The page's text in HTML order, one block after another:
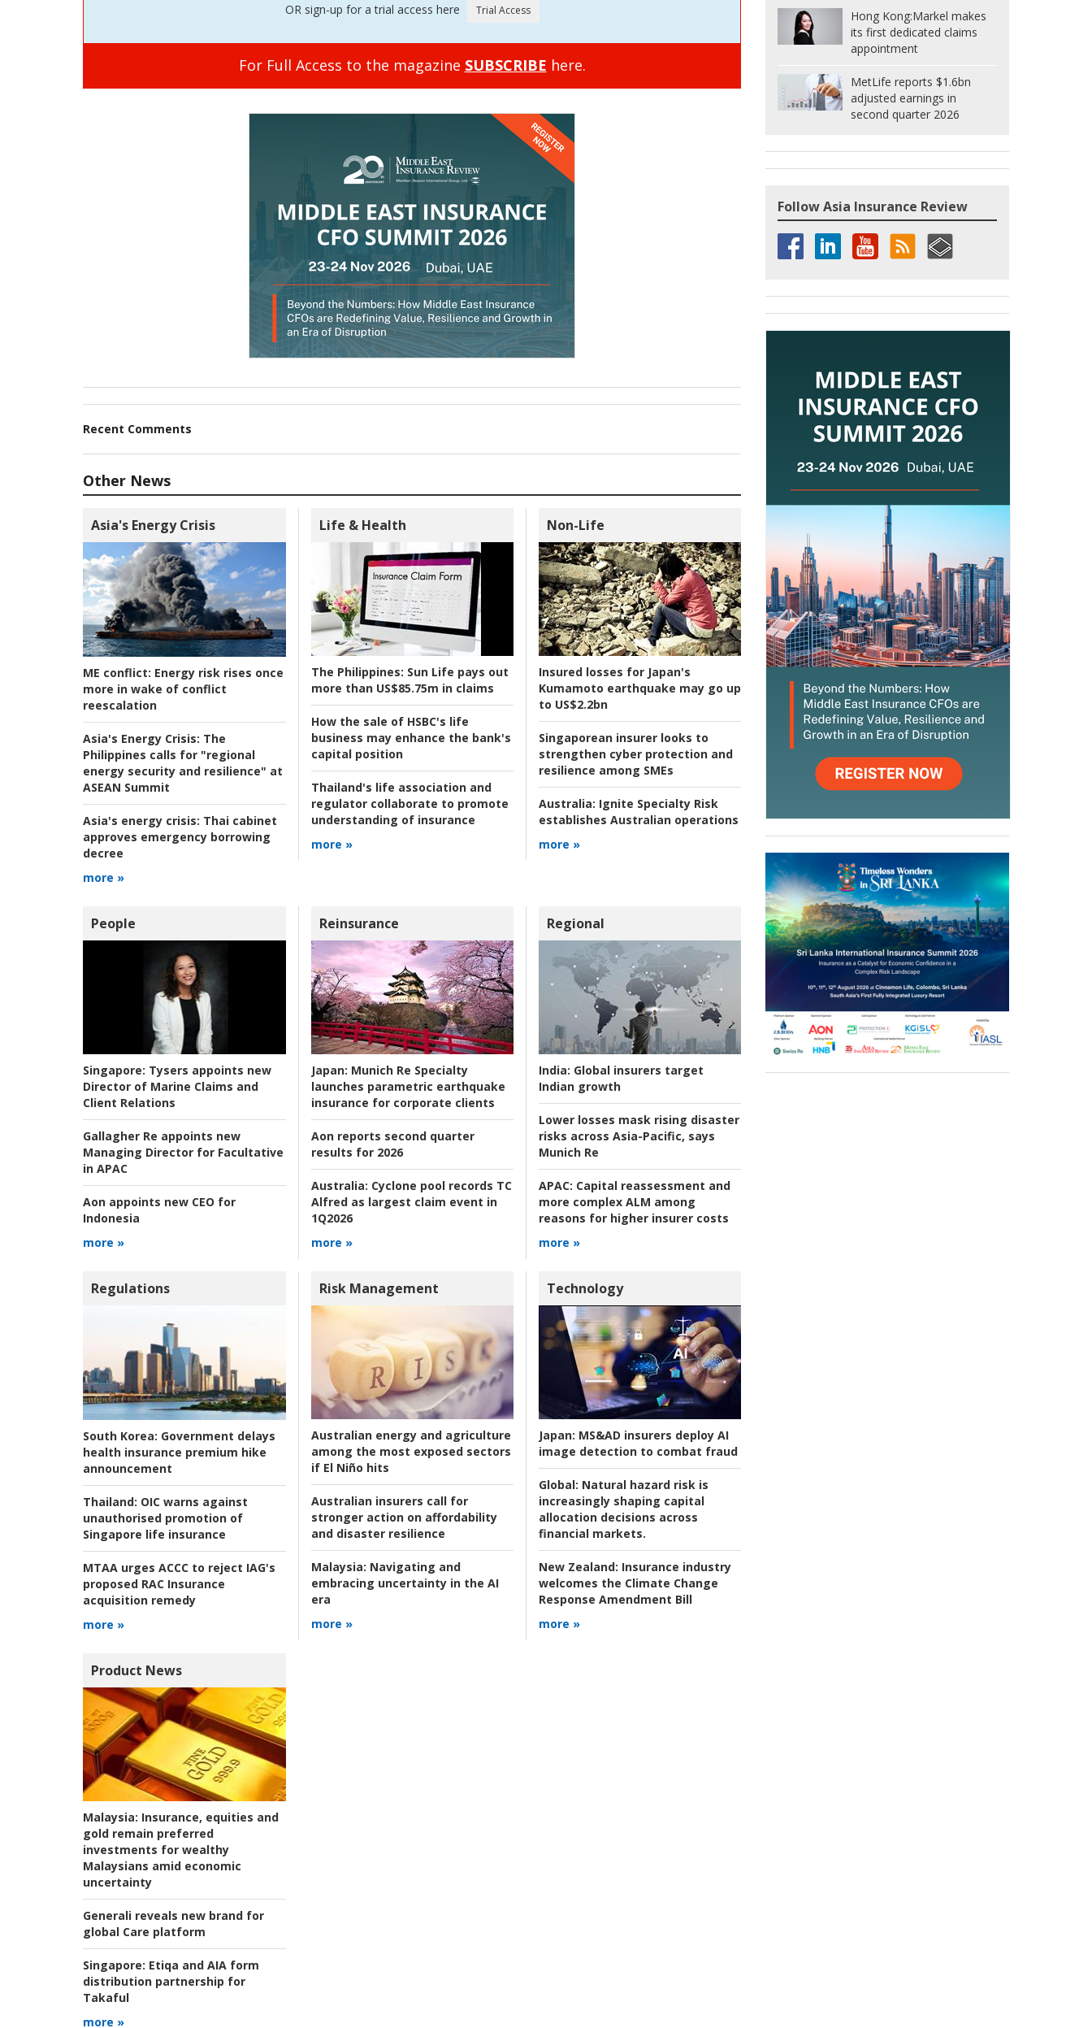
OR sign-up for a trial access here
For Full Access to the magazine SUBSCRIBE here.
Recent Comments
Other News
Asia's Energy Crisis
ME conflict: Energy risk rises once
more in wake of conflict
reescalation
Asia's Energy Crisis: The
Philippines calls for "regional
energy security and resilience" at
ASEAN Summit
Asia's energy crisis: Thai cabinet
approves emergency borrowing
decree
more »
Life & Health
The Philippines: Sun Life pays out
more than US$85.75m in claims
How the sale of HSBC's life
business may enhance the bank's
capital position
Thailand's life association and
regulator collaborate to promote
understanding of insurance
more »
Non-Life
Insured losses for Japan's
Kumamoto earthquake may go up
to US$2.2bn
Singaporean insurer looks to
strengthen cyber protection and
resilience among SMEs
Australia: Ignite Specialty Risk
establishes Australian operations
more »
People
Singapore: Tysers appoints new
Director of Marine Claims and
Client Relations
Gallagher Re appoints new
Managing Director for Facultative
in APAC
Aon appoints new CEO for
Indonesia
more »
Reinsurance
Japan: Munich Re Specialty
launches parametric earthquake
insurance for corporate clients
Aon reports second quarter
results for 2026
Australia: Cyclone pool records TC
Alfred as largest claim event in
1Q2026
more »
Regional
India: Global insurers target
Indian growth
Lower losses mask rising disaster
risks across Asia-Pacific, says
Munich Re
APAC: Capital reassessment and
more complex ALM among
reasons for higher insurer costs
more »
Regulations
South Korea: Government delays
health insurance premium hike
announcement
Thailand: OIC warns against
unauthorised promotion of
Singapore life insurance
MTAA urges ACCC to reject IAG's
proposed RAC Insurance
acquisition remedy
more »
Risk Management
Australian energy and agriculture
among the most exposed sectors
if El Niño hits
Australian insurers call for
stronger action on affordability
and disaster resilience
Malaysia: Navigating and
embracing uncertainty in the AI
era
more »
Technology
Japan: MS&AD insurers deploy AI
image detection to combat fraud
Global: Natural hazard risk is
increasingly shaping capital
allocation decisions across
financial markets.
New Zealand: Insurance industry
welcomes the Climate Change
Response Amendment Bill
more »
Product News
Malaysia: Insurance, equities and
gold remain preferred
investments for wealthy
Malaysians amid economic
uncertainty
Generali reveals new brand for
global Care platform
Singapore: Etiqa and AIA form
distribution partnership for
Takaful
more »
Hong Kong:Markel makes
its first dedicated claims
appointment
MetLife reports $1.6bn
adjusted earnings in
second quarter 2026
Follow Asia Insurance Review